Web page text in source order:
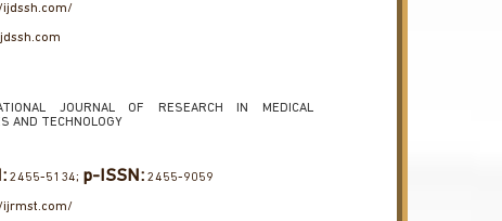
ijdssh.com/
JOURNAL OF RESEARCH IN MEDICAL
AND TECHNOLOGY
2455-5134; p-ISSN: 2455-9059
ijrmst.com/